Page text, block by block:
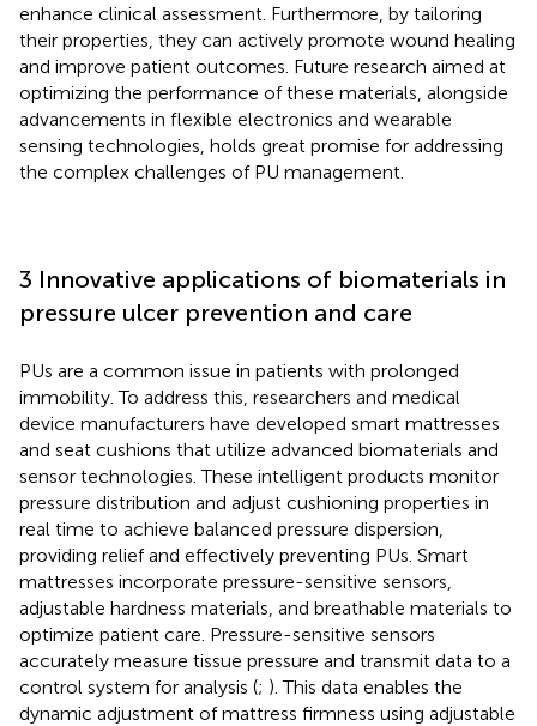
enhance clinical assessment. Furthermore, by tailoring
their properties, they can actively promote wound healing
and improve patient outcomes. Future research aimed at
optimizing the performance of these materials, alongside
advancements in flexible electronics and wearable
sensing technologies, holds great promise for addressing
the complex challenges of PU management.
3 Innovative applications of biomaterials in
pressure ulcer prevention and care
PUs are a common issue in patients with prolonged
immobility. To address this, researchers and medical
device manufacturers have developed smart mattresses
and seat cushions that utilize advanced biomaterials and
sensor technologies. These intelligent products monitor
pressure distribution and adjust cushioning properties in
real time to achieve balanced pressure dispersion,
providing relief and effectively preventing PUs. Smart
mattresses incorporate pressure-sensitive sensors,
adjustable hardness materials, and breathable materials to
optimize patient care. Pressure-sensitive sensors
accurately measure tissue pressure and transmit data to a
control system for analysis (; ). This data enables the
dynamic adjustment of mattress firmness using adjustable